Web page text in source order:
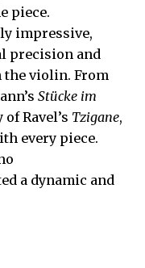
piece.
impressive,
precision and
the violin. From
Stücke im
Ravel’s Tzigane,
every piece.
a dynamic and